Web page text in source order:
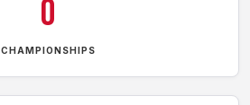
0
CHAMPIONSHIPS